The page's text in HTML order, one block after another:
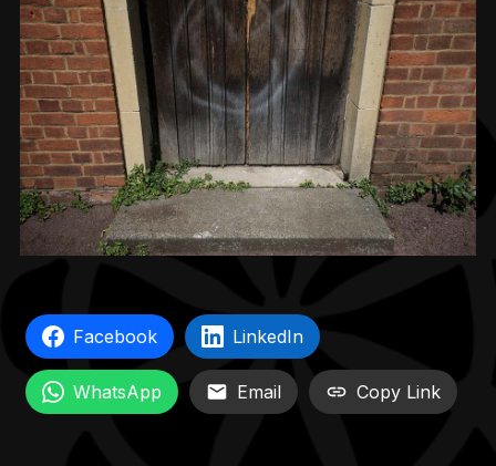
Facebook LinkedIn
WhatsApp Email Copy Link